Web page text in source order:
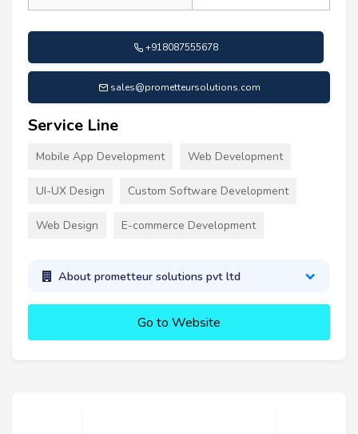
+918087555678
sales@prometteursolutions.com
Service Line
Mobile App Development Web Development
UI-UX Design Custom Software Development
Web Design E-commerce Development
About prometteur solutions pvt ltd
Go to Website